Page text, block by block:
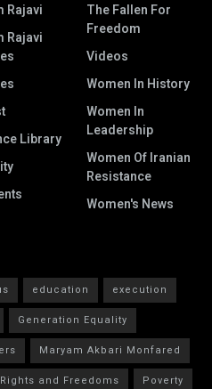
Rajavi
Rajavi
Library
The Fallen For
Freedom
Videos
Women In History
Women In
Leadership
Women Of Iranian
Resistance
Women's News
education
execution
Generation Equality
Maryam Akbari Monfared
and Freedoms Poverty